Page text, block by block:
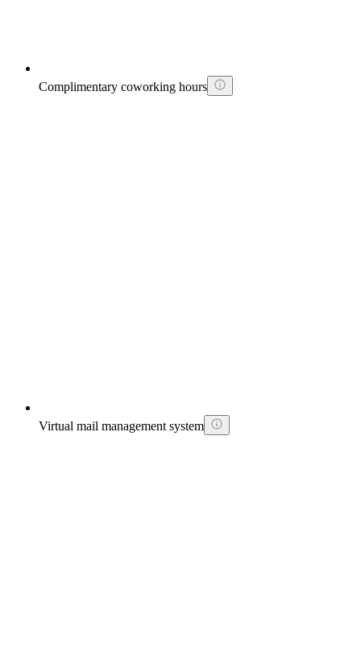
Complimentary coworking hours
Virtual mail management system